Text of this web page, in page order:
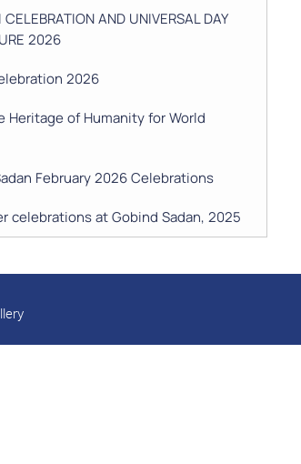
CELEBRATION AND UNIVERSAL DAY
2026
2026
Heritage of Humanity for World
February 2026 Celebrations
celebrations at Gobind Sadan, 2025
CELEBRATES DIWALI AND
2025 CELEBRATIONS